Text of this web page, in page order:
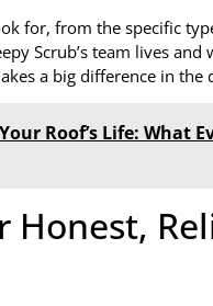
for, from the specific
Scrub’s team lives
a big difference in the
Roof’s Life: What
Honest,